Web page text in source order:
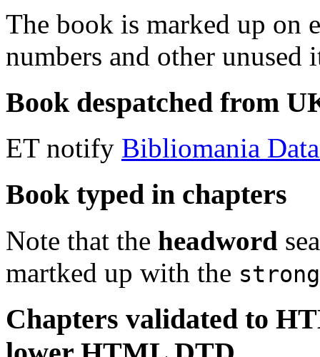
The book is marked up on
numbers and other unused
Book despatched from
ET notify Bibliomania
Book typed in chapters
Note that the headword
martked up with the strong
Chapters validated to